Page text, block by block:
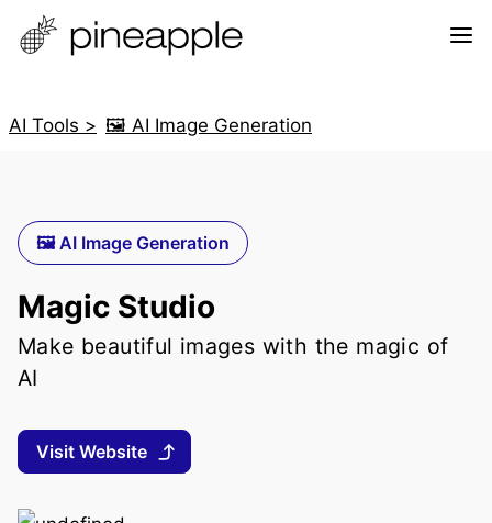
AI Tools > 🖼️ AI Image Generation
🖼️ AI Image Generation
Magic Studio
Make beautiful images with the magic of
AI
Visit Website